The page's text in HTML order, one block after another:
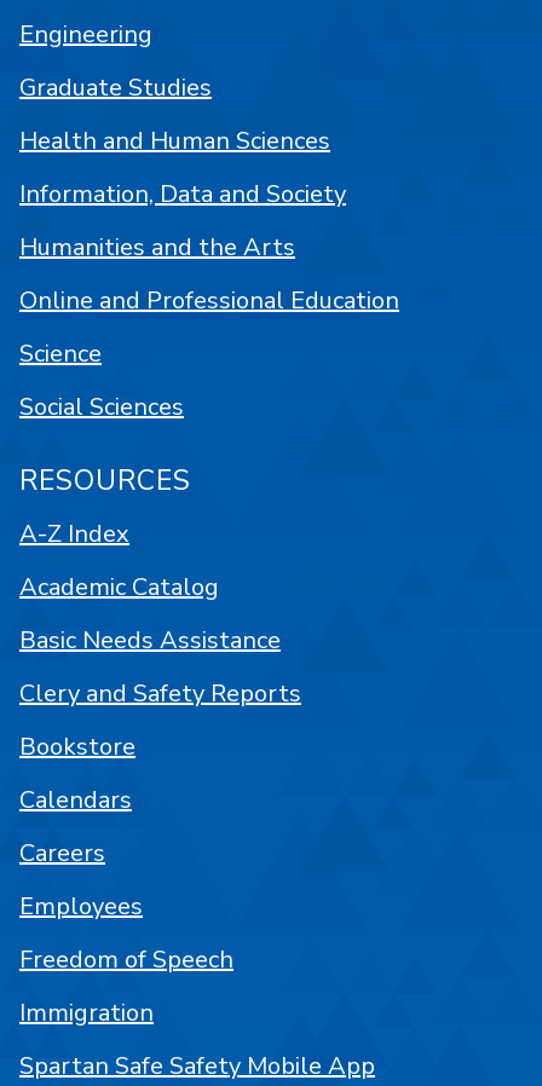
Engineering
Graduate Studies
Health and Human Sciences
Information, Data and Society
Humanities and the Arts
Online and Professional Education
Science
Social Sciences
RESOURCES
A-Z Index
Academic Catalog
Basic Needs Assistance
Clery and Safety Reports
Bookstore
Calendars
Careers
Employees
Freedom of Speech
Immigration
Spartan Safe Safety Mobile App